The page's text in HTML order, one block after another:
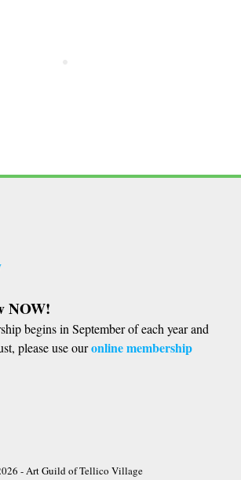
NOW!
begins in September of each year and
please use ouronline membership
-Art Guild of Tellico Village